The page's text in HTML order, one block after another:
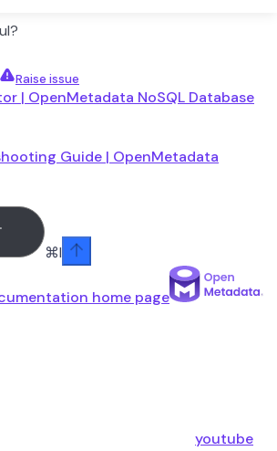
Raise issue
| OpenMetadata NoSQL Database
Guide | OpenMetadata
⌘I
home page
youtube